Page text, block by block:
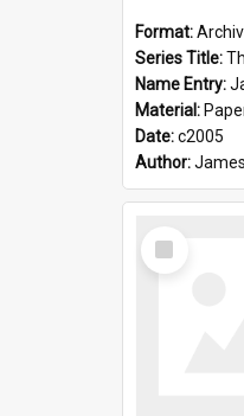
Format:
Series Title:The
Name Entry:
Material:
Date:c2005
Author:
Select
Item